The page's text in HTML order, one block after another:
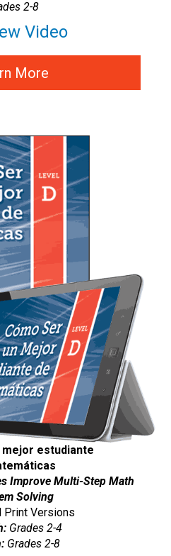
2-8
Video
More
mejor estudiante
Improve Multi-Step Math
Solving
Print Versions
Grades 2-4
Grades 2-8